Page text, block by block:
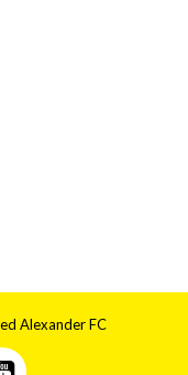
Alexander FC